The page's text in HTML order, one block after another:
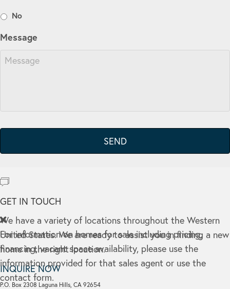
No
Message
GET IN TOUCH
We have a variety of locations throughout the Western
United States. We are ready to assist you in finding a new
home in the right location.
INQUIRE NOW
P.O. Box 2308 Laguna Hills, CA 92654
For information on homes for sale including pricing,
financing, vacant space availability, please use the
information provided for that sales agent or use the
contact form.